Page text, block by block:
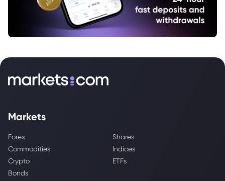
Markets
Forex
Shares
Commodities
Indices
Crypto
ETFs
Bonds